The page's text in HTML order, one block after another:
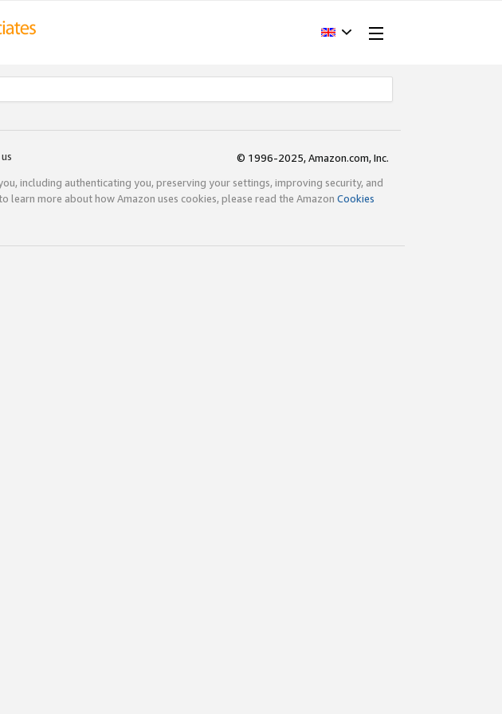
© 1996-2025, Amazon.com, Inc.
including authenticating you, preserving your settings, improving security, and
more about how Amazon uses cookies, please read the Amazon Cookies